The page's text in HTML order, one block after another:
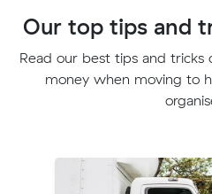
Our top tips and
Read our best tips and tricks
money when moving to